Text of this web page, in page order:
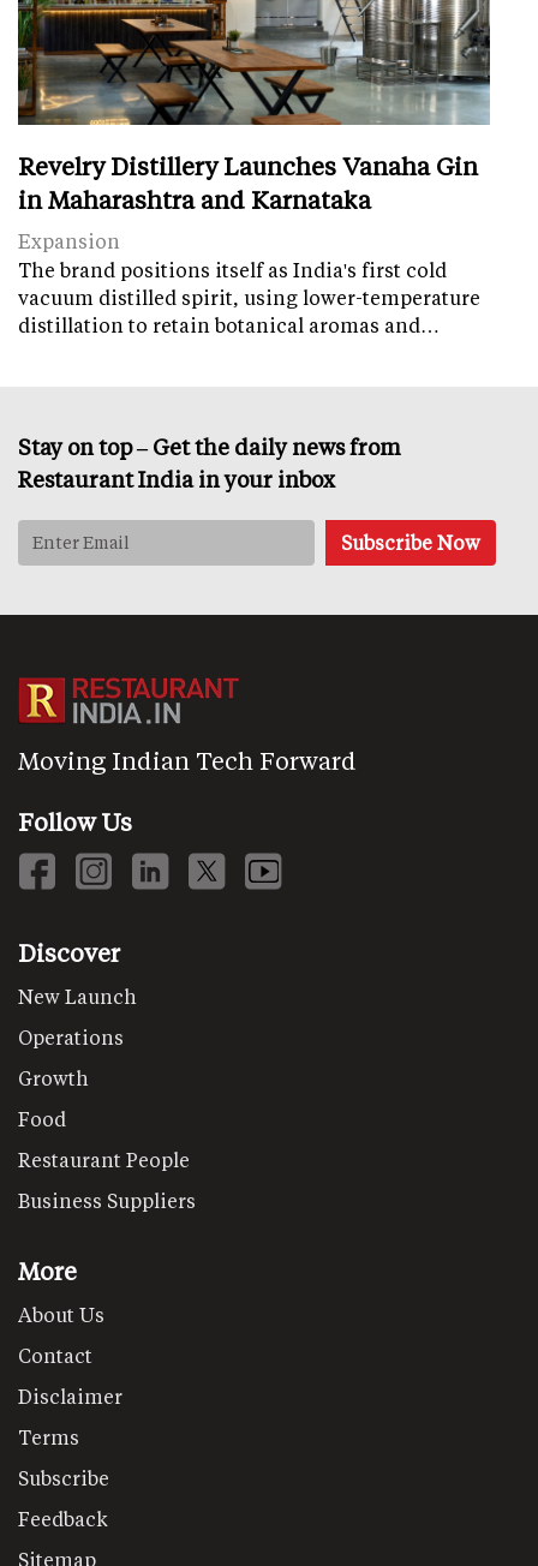
Revelry Distillery Launches Vanaha Gin
in Maharashtra and Karnataka
Expansion
The brand positions itself as India's first cold
vacuum distilled spirit, using lower-temperature
distillation to retain botanical aromas and…
Stay on top – Get the daily news from
Restaurant India in your inbox
Moving Indian Tech Forward
Follow Us
Discover
New Launch
Operations
Growth
Food
Restaurant People
Business Suppliers
More
About Us
Contact
Disclaimer
Terms
Subscribe
Feedback
Sitemap